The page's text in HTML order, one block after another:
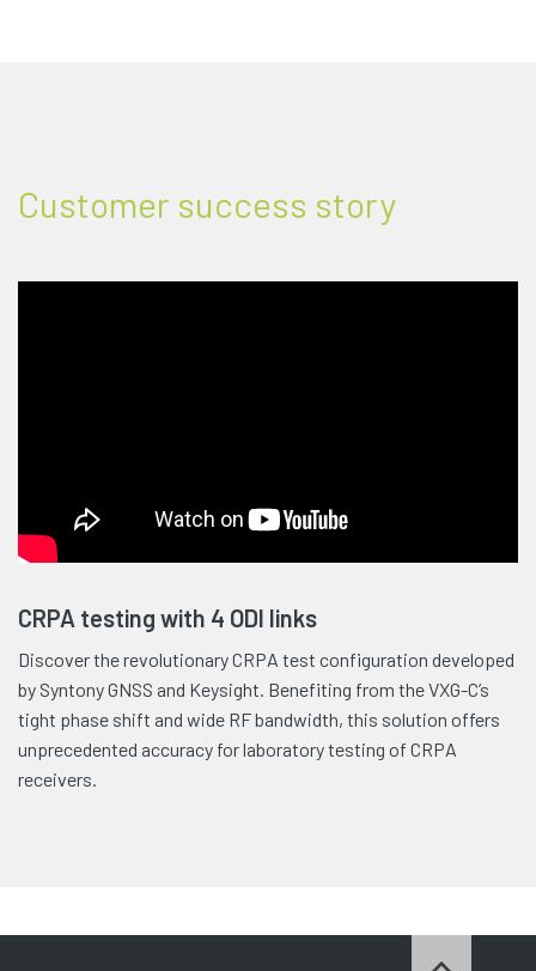
Customer success story
CRPA testing with 4 ODI links
Discover the revolutionary CRPA test configuration developed
by Syntony GNSS and Keysight. Benefiting from the VXG-C’s
tight phase shift and wide RF bandwidth, this solution offers
unprecedented accuracy for laboratory testing of CRPA
receivers.